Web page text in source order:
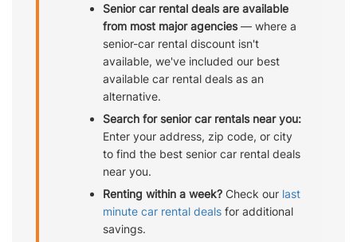
Senior car rental deals are available
from most major agencies— where a
senior-car rental discount isn't
available, we've included our best
available car rental deals as an
alternative.
Search for senior car rentals near you:
Enter your address, zip code, or city
to find the best senior car rental deals
near you.
Renting within a week? Check our last
minute car rental deals for additional
savings.